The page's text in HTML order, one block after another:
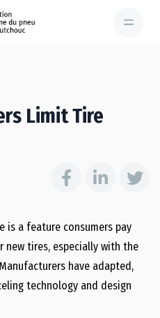
Limit Tire
is a feature consumers pay
tires, especially with the
have adapted,
technology and design